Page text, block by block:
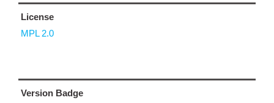
License
MPL 2.0
Version Badge